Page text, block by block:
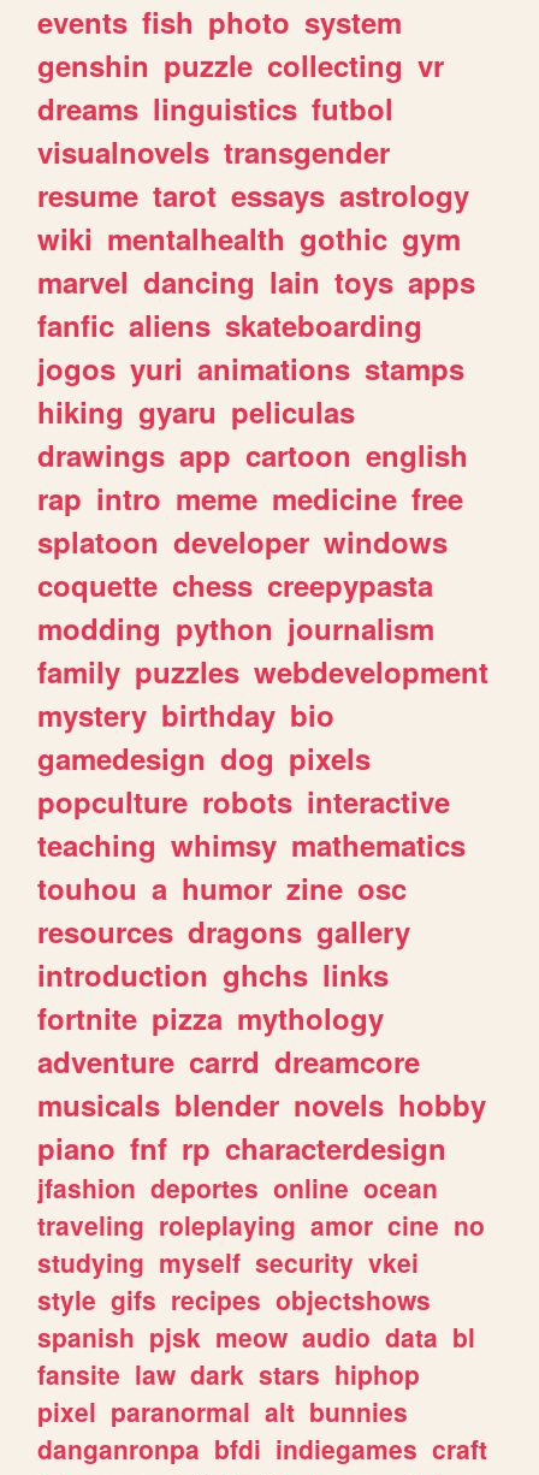
events fish photo system
genshin puzzle collecting vr
dreams linguistics futbol
visualnovels transgender
resume tarot essays astrology
wiki mentalhealth gothic gym
marvel dancing lain toys apps
fanfic aliens skateboarding
jogos yuri animations stamps
hiking gyaru peliculas
drawings app cartoon english
rap intro meme medicine free
splatoon developer windows
coquette chess creepypasta
modding python journalism
family puzzles webdevelopment
mystery birthday bio
gamedesign dog pixels
popculture robots interactive
teaching whimsy mathematics
touhou a humor zine osc
resources dragons gallery
introduction ghchs links
fortnite pizza mythology
adventure carrd dreamcore
musicals blender novels hobby
piano fnf rp characterdesign
jfashion deportes online ocean
traveling roleplaying amor cine no
studying myself security vkei
style gifs recipes objectshows
spanish pjsk meow audio data bl
fansite law dark stars hiphop
pixel paranormal alt bunnies
danganronpa bfdi indiegames craft